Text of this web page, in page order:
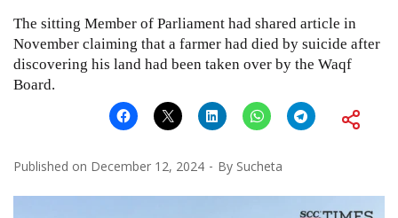
The sitting Member of Parliament had shared article in
November claiming that a farmer had died by suicide after
discovering his land had been taken over by the Waqf
Board.
Published on December 12, 2024 By Sucheta